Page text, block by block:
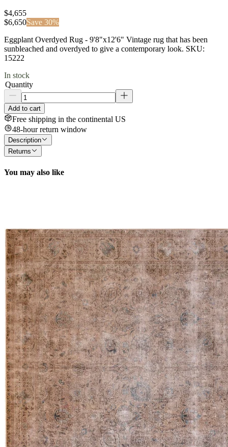
$4,655
$6,650Save 30%
Eggplant Overdyed Rug - 9'8"x12'6" Vintage rug that has been
sunbleached and overdyed to give a contemporary look. SKU:
15222
In stock
Quantity
Add to cart
Free shipping in the continental US
48-hour return window
Description
Returns
You may also like